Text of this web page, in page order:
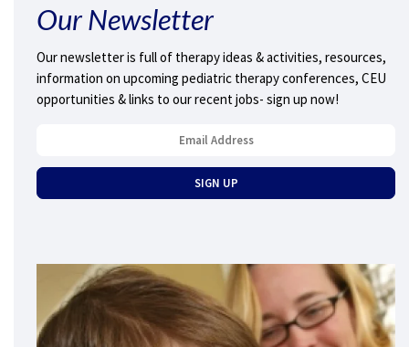
Our Newsletter
Our newsletter is full of therapy ideas & activities, resources,
information on upcoming pediatric therapy conferences, CEU
opportunities & links to our recent jobs- sign up now!